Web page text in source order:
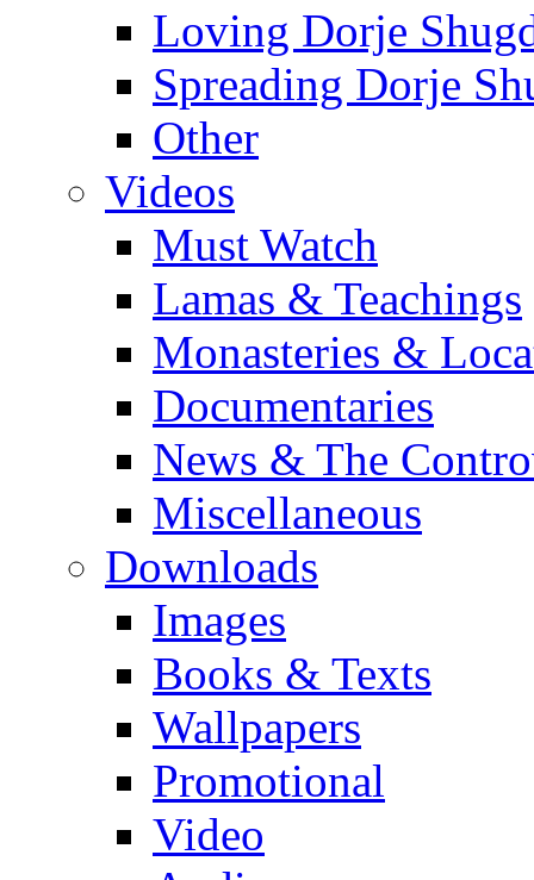
Loving Dorje
Spreading Dorje
Other
Videos
Must Watch
Lamas & Teachings
Monasteries &
Documentaries
News & The
Miscellaneous
Downloads
Images
Books & Texts
Wallpapers
Promotional
Video